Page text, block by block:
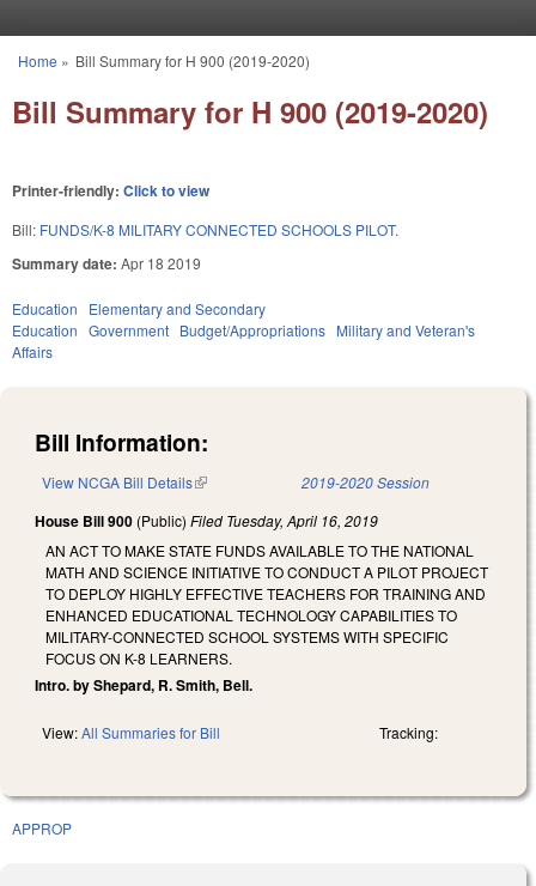
You are here
Home » Bill Summary for H 900 (2019-2020)
Bill Summary for H 900 (2019-2020)
Printer-friendly: Click to view
Bill: FUNDS/K-8 MILITARY CONNECTED SCHOOLS PILOT.
Summary date: Apr 18 2019
Education
Elementary and Secondary
Education Government Budget/Appropriations Military and Veteran's
Affairs
Bill Information:
View NCGA Bill Details(link is external) 2019-2020 Session
House Bill 900 (Public) Filed Tuesday, April 16, 2019
AN ACT TO MAKE STATE FUNDS AVAILABLE TO THE NATIONAL
MATH AND SCIENCE INITIATIVE TO CONDUCT A PILOT PROJECT
TO DEPLOY HIGHLY EFFECTIVE TEACHERS FOR TRAINING AND
ENHANCED EDUCATIONAL TECHNOLOGY CAPABILITIES TO
MILITARY-CONNECTED SCHOOL SYSTEMS WITH SPECIFIC
FOCUS ON K-8 LEARNERS.
Intro. by Shepard, R. Smith, Bell.
View:All Summaries for Bill Tracking:
APPROP